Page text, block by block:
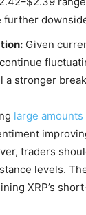
further
Given
a stronger
large amounts
traders
levels.
XRP’s